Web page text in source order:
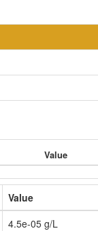
Value
Value
4.5e-05 g/L